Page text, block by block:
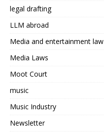
legal drafting
LLM abroad
Media and entertainment law
Media Laws
Moot Court
music
Music Industry
Newsletter